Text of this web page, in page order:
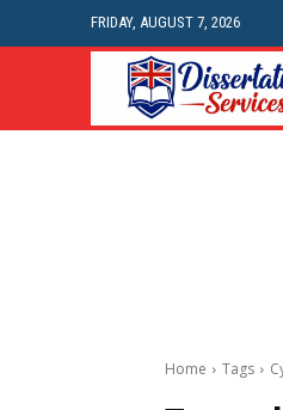
FRIDAY, AUGUST 7, 2026
Home Tags